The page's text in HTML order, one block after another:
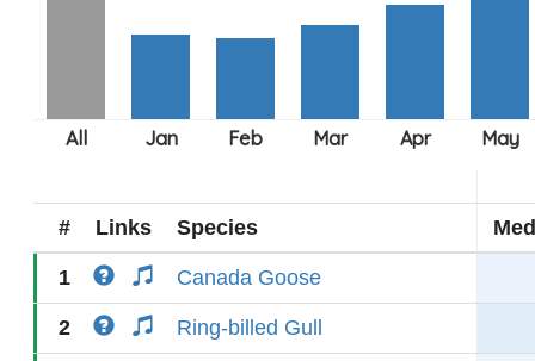
# Links Species
1 Canada Goose
2 Ring-billed Gull